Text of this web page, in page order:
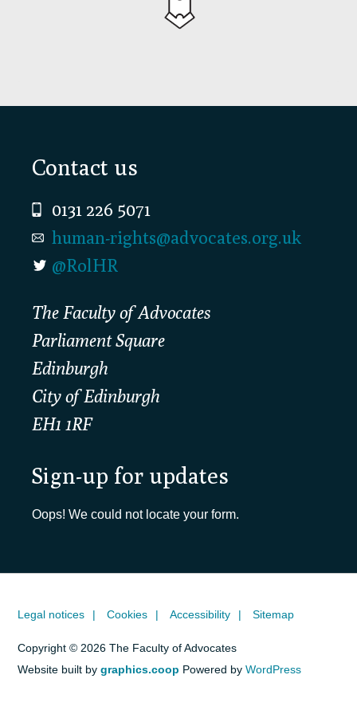
Footer
Contact us
0131 226 5071
human-rights@advocates.org.uk
@RolHR
The Faculty of Advocates
Parliament Square
Edinburgh
City of Edinburgh
EH1 1RF
Sign-up for updates
Oops! We could not locate your form.
Legal notices Cookies Accessibility Sitemap
Copyright © 2026 The Faculty of Advocates
Website built bygraphics.coop Powered byWordPress